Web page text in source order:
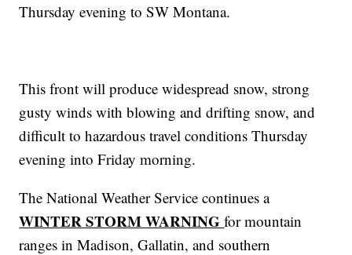
Thursday evening to SW Montana.
This front will produce widespread snow, strong
gusty winds with blowing and drifting snow, and
difficult to hazardous travel conditions Thursday
evening into Friday morning.
The National Weather Service continues a
WINTER STORM WARNINGfor mountain
ranges in Madison, Gallatin, and southern